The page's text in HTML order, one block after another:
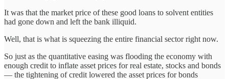
It was that the market price of these good loans to solvent entities
had gone down and left the bank illiquid.
Well, that is what is squeezing the entire financial sector right now.
So just as the quantitative easing was flooding the economy with
enough credit to inflate asset prices for real estate, stocks and bonds
— the tightening of credit lowered the asset prices for bonds